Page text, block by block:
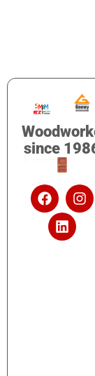
since